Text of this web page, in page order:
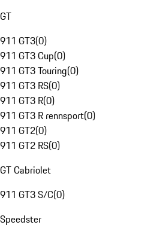
GT
911 GT3(0)
911 GT3 Cup(0)
911 GT3 Touring(0)
911 GT3 RS(0)
911 GT3 R(0)
911 GT3 R rennsport(0)
911 GT2(0)
911 GT2 RS(0)
GT Cabriolet
911 GT3 S/C(0)
Speedster